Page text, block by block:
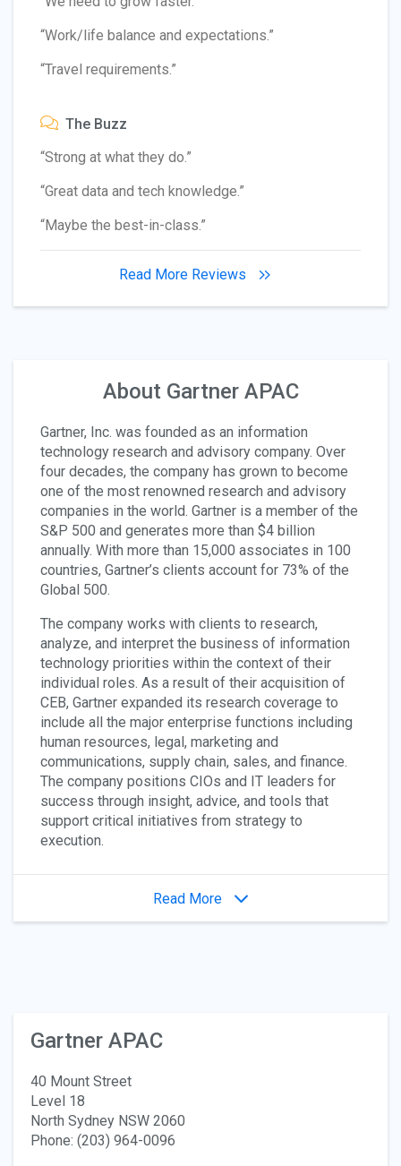
“Work/life balance and expectations.”
“Travel requirements.”
The Buzz
“Strong at what they do.”
“Great data and tech knowledge.”
“Maybe the best-in-class.”
Read More Reviews
About Gartner APAC
Gartner, Inc. was founded as an information
technology research and advisory company. Over
four decades, the company has grown to become
one of the most renowned research and advisory
companies in the world. Gartner is a member of the
S&P 500 and generates more than $4 billion
annually. With more than 15,000 associates in 100
countries, Gartner’s clients account for 73% of the
Global 500.
The company works with clients to research,
analyze, and interpret the business of information
technology priorities within the context of their
individual roles. As a result of their acquisition of
CEB, Gartner expanded its research coverage to
include all the major enterprise functions including
human resources, legal, marketing and
communications, supply chain, sales, and finance.
The company positions CIOs and IT leaders for
success through insight, advice, and tools that
support critical initiatives from strategy to
execution.
Read More
Gartner APAC
40 Mount Street
Level 18
North Sydney NSW 2060
Phone: (203) 964-0096